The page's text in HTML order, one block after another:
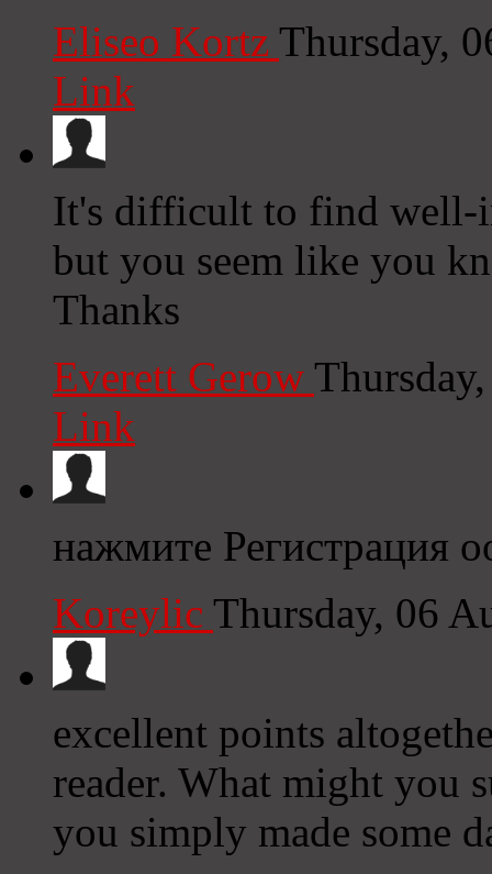
Eliseo Kortz Thursday,
Link
It's difficult to find well-
but you seem like you
Thanks
Everett Gerow
Link
нажмите Регистрация
Koreylic Thursday, 06
excellent points
reader. What might you
you simply made some